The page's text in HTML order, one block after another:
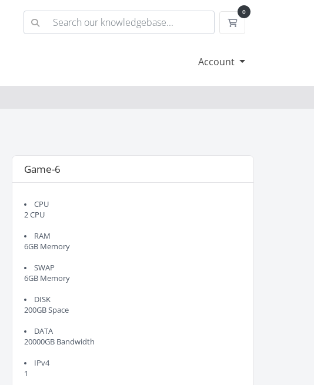
0
Shopping Cart
Account
Game-6
CPU
2 CPU
RAM
6GB Memory
SWAP
6GB Memory
DISK
200GB Space
DATA
20000GB Bandwidth
IPv4
1